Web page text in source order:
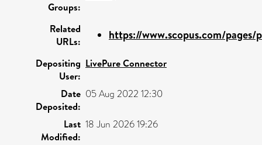
Groups:
Related
URLs:
https://www.scopus.com/pages/
Depositing
User:
LivePure Connector
Date
Deposited:
05 Aug 2022 12:30
Last
Modified:
18 Jun 2026 19:26